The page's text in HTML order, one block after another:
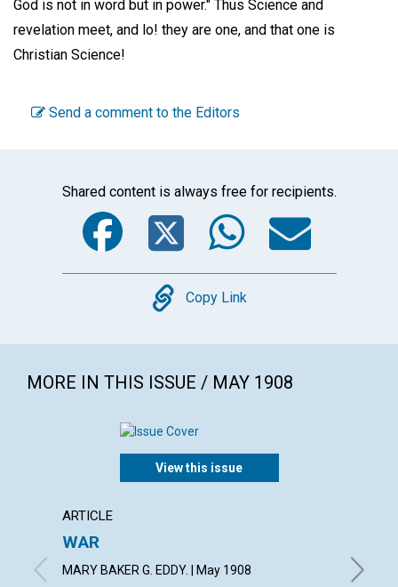
God is not in word but in power." Thus Science and
revelation meet, and lo! they are one, and that one is
Christian Science!
Send a comment to the Editors
Shared content is always free for recipients.
Facebook
Twitter
Copy
Copy Link
MORE IN THIS ISSUE / MAY 1908
View this issue
ARTICLE
WAR
MARY BAKER G. EDDY. | May 1908 May